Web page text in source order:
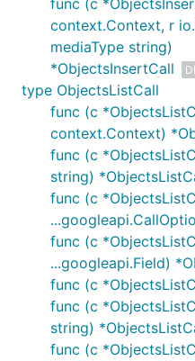
func (c
context.Context, r
mediaType string)
*ObjectsInsertCall
type ObjectsListCall
func (c
context.Context)
func (c
string)
func (c
func (c
...googleapi.Field)
func (c
func (c
string)
func (c